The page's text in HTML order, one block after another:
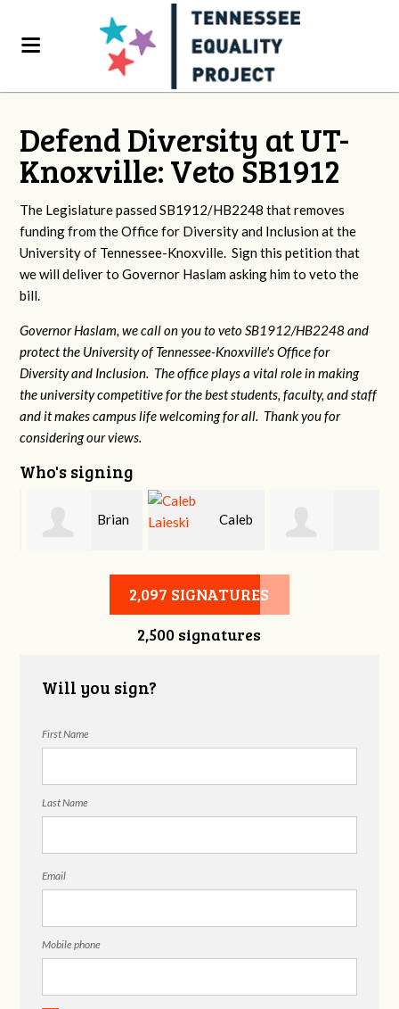
Defend Diversity at UT-
Knoxville: Veto SB1912
The Legislature passed SB1912/HB2248 that removes
funding from the Office for Diversity and Inclusion at the
University of Tennessee-Knoxville. Sign this petition that
we will deliver to Governor Haslam asking him to veto the
bill.
Governor Haslam, we call on you to veto SB1912/HB2248 and
protect the University of Tennessee-Knoxville's Office for
Diversity and Inclusion. The office plays a vital role in making
the university competitive for the best students, faculty, and staff
and it makes campus life welcoming for all. Thank you for
considering our views.
Who's signing
Brian Caleb
Laieski Heather Cohen
2,097 SIGNATURES
2,500 signatures
Will you sign?
First Name
Last Name
Email
Mobile phone